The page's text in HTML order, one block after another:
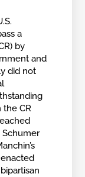
a
by
and
did not
the CR
Schumer